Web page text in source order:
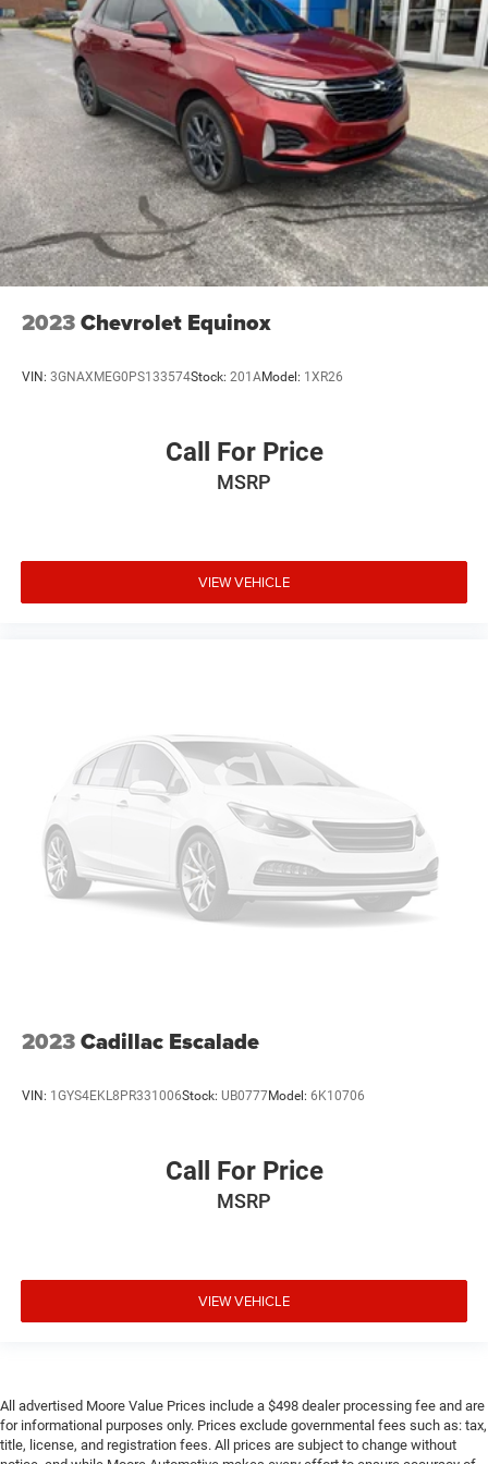
2023Chevrolet Equinox
VIN: 3GNAXMEG0PS133574Stock: 201AModel: 1XR26
Call For Price
MSRP
VIEW VEHICLE
2023Cadillac Escalade
VIN: 1GYS4EKL8PR331006Stock: UB0777Model: 6K10706
Call For Price
MSRP
VIEW VEHICLE
All advertised Moore Value Prices include a $498 dealer processing fee and are
for informational purposes only. Prices exclude governmental fees such as: tax,
title, license, and registration fees. All prices are subject to change without